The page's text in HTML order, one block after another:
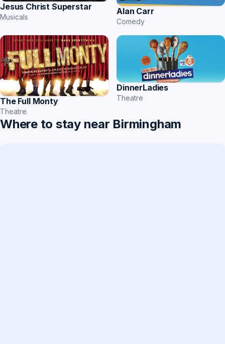
Jesus Christ Superstar
Musicals
Alan Carr
Comedy
The Full Monty
Theatre
DinnerLadies
Theatre
Where to stay near Birmingham